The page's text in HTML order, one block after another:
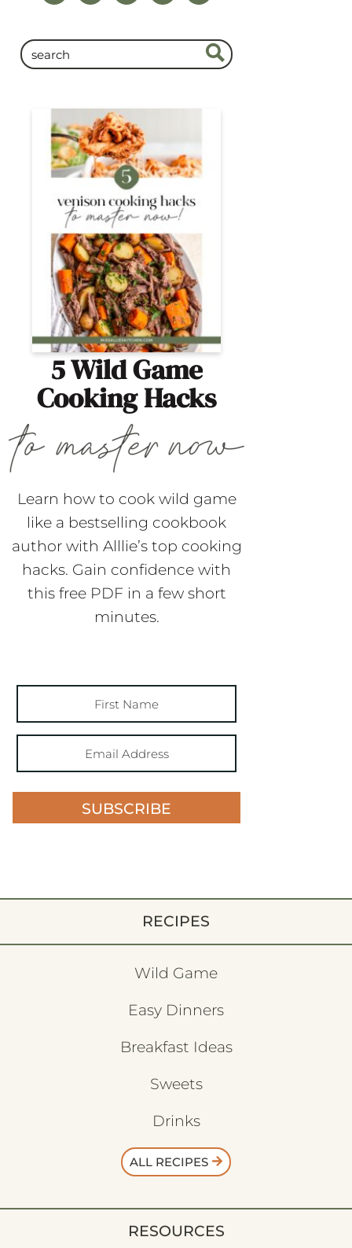
5 Wild Game
Cooking Hacks
Learn how to cook wild game
like a bestselling cookbook
author with Alllie’s top cooking
hacks. Gain confidence with
this free PDF in a few short
minutes.
SUBSCRIBE
RECIPES
Wild Game
Easy Dinners
Breakfast Ideas
Sweets
Drinks
ALL RECIPES
RESOURCES